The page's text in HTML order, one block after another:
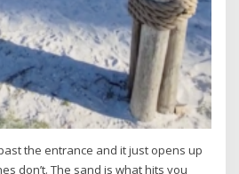
the entrance and it just opens up
don’t. The sand is what hits you